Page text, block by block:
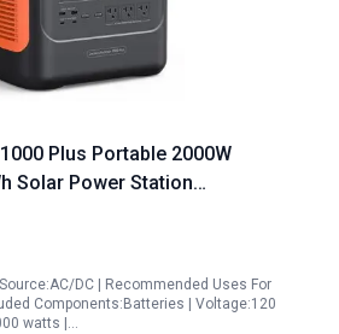
Plus Portable 2000W
Solar Power Station
for Camping Road Trips
DC | Recommended Uses For
Components:Batteries | Voltage:120
watts |…